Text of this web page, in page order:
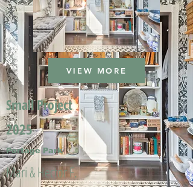
VIEW MORE
Small Project
2025
Portage Park
Mari & Hector F.